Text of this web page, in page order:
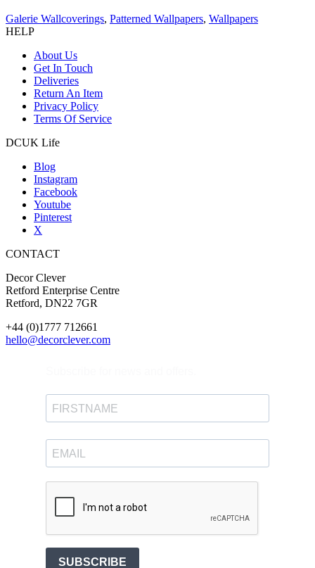
Galerie Wallcoverings, Patterned Wallpapers, Wallpapers
HELP
About Us
Get In Touch
Deliveries
Return An Item
Privacy Policy
Terms Of Service
DCUK Life
Blog
Instagram
Facebook
Youtube
Pinterest
X
CONTACT
Decor Clever
Retford Enterprise Centre
Retford, DN22 7GR
+44 (0)1777 712661
hello@decorclever.com
SUBSCRIBE